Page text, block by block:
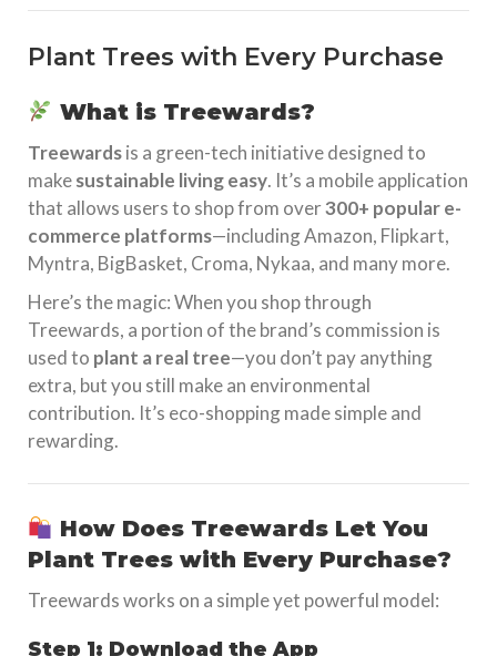
Plant Trees with Every Purchase
What is Treewards?
Treewardsis a green-tech initiative designed to
makesustainable living easy. It’s a mobile application
that allows users to shop from over300+ popular e-
commerce platforms—including Amazon, Flipkart,
Myntra, BigBasket, Croma, Nykaa, and many more.
Here’s the magic: When you shop through
Treewards, a portion of the brand’s commission is
used to plant a real tree—you don’t pay anything
extra, but you still make an environmental
contribution. It’s eco-shopping made simple and
rewarding.
How Does Treewards Let You
Plant Trees with Every Purchase?
Treewards works on a simple yet powerful model:
Step 1: Download the App